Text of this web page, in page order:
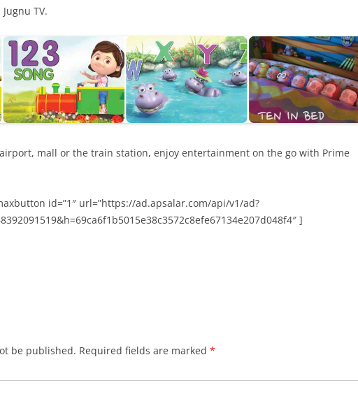
TV.
mall or the train station, enjoy entertainment on the go with Prime
id=”1″ url=”https://ad.apsalar.com/api/v1/ad?
]
be published. Required fields are marked *